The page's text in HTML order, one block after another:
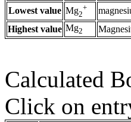
Lowest value Mg2
+
Highest value Mg2
Calculated
Click on